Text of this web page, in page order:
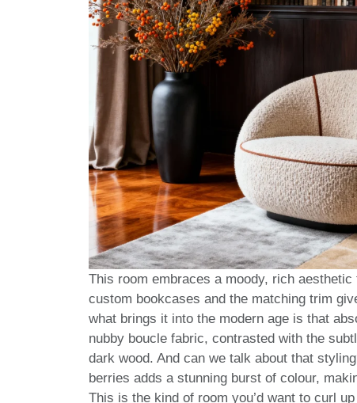
This room embraces a moody, rich
custom bookcases and the matching trim
what brings it into the modern age is that
nubby boucle fabric, contrasted with the
dark wood. And can we talk about that
berries adds a stunning burst of colour,
This is the kind of room you’d want to curl